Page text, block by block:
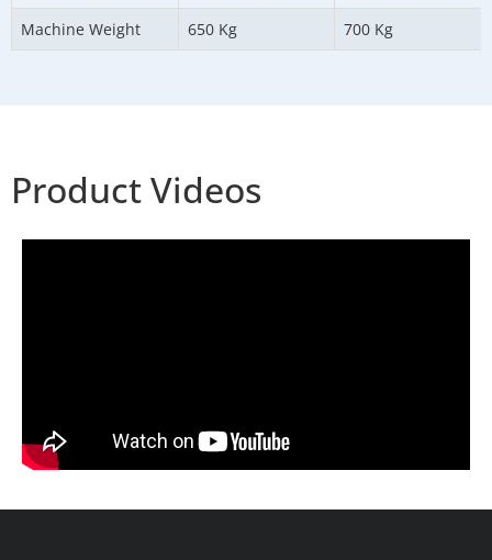
Machine Weight
650 Kg 700 Kg
Product Videos